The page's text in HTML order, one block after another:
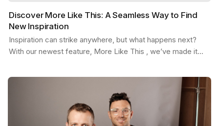
Discover More Like This: A Seamless Way to Find
New Inspiration
Inspiration can strike anywhere, but what happens next?
With our newest feature, More Like This , we’ve made it